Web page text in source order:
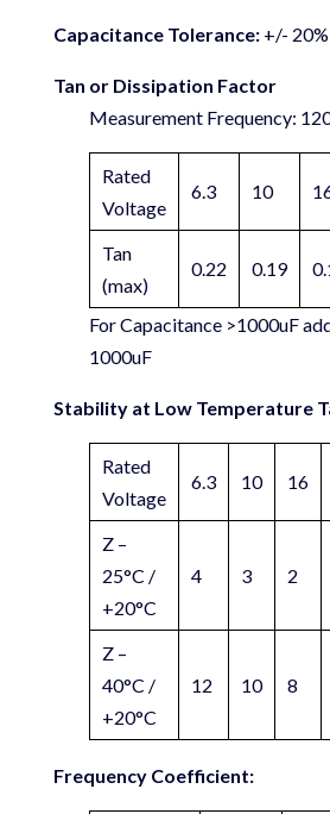
Capacitance Tolerance:+/- 20%
Tan or Dissipation Factor
Measurement Frequency:
Rated
Voltage
6.3 10
Tan
(max)
0.22 0.19
For Capacitance >1000uF
1000uF
Stability at Low Temperature
Rated
Voltage
6.3 10 16
Z –
25°C /
+20°C
4 3 2
Z –
40°C /
+20°C
12 10 8
Frequency Coefficient: